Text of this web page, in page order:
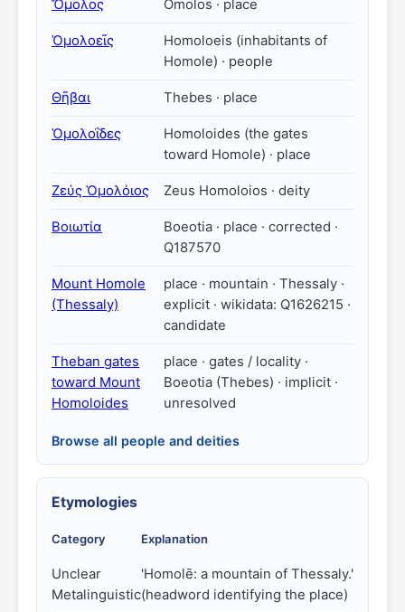
Ὄμολος Omolos · place
Ὁμολοεῖς
Homoloeis (inhabitants of
Homole) · people
Θῆβαι Thebes · place
Ὁμολοΐδες
Homoloides (the gates
toward Homole) · place
Ζεύς Ὁμολόιος Zeus Homoloios · deity
Βοιωτία
Boeotia · place · corrected ·
Q187570
Mount Homole
(Thessaly)
place · mountain · Thessaly ·
explicit · wikidata: Q1626215 ·
candidate
Theban gates
toward Mount
Homoloides
place · gates / locality ·
Boeotia (Thebes) · implicit ·
unresolved
Browse all people and deities
Etymologies
Category Explanation
Unclear
Metalinguistic
'Homolē: a mountain of Thessaly.'
(headword identifying the place)